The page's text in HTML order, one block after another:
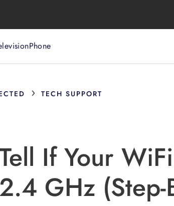
Phone
› TECH SUPPORT
If Your
GHz (Step-